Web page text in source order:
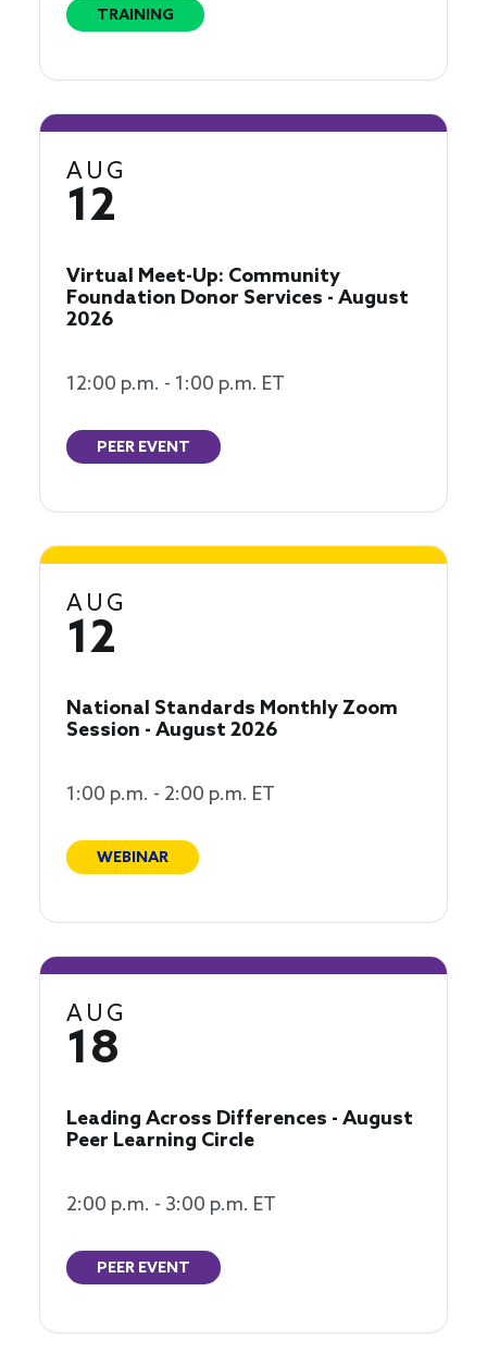
TRAINING
AUG
12
Virtual Meet-Up: Community
Foundation Donor Services - August
2026
12:00 p.m. - 1:00 p.m. ET
PEER EVENT
AUG
12
National Standards Monthly Zoom
Session - August 2026
1:00 p.m. - 2:00 p.m. ET
WEBINAR
AUG
18
Leading Across Differences - August
Peer Learning Circle
2:00 p.m. - 3:00 p.m. ET
PEER EVENT